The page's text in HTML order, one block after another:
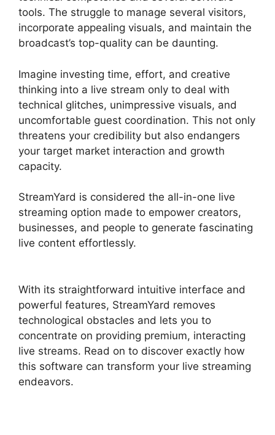
tools. The struggle to manage several visitors,
incorporate appealing visuals, and maintain the
broadcast’s top-quality can be daunting.
Imagine investing time, effort, and creative
thinking into a live stream only to deal with
technical glitches, unimpressive visuals, and
uncomfortable guest coordination. This not only
threatens your credibility but also endangers
your target market interaction and growth
capacity.
StreamYard is considered the all-in-one live
streaming option made to empower creators,
businesses, and people to generate fascinating
live content effortlessly.
With its straightforward intuitive interface and
powerful features, StreamYard removes
technological obstacles and lets you to
concentrate on providing premium, interacting
live streams. Read on to discover exactly how
this software can transform your live streaming
endeavors.